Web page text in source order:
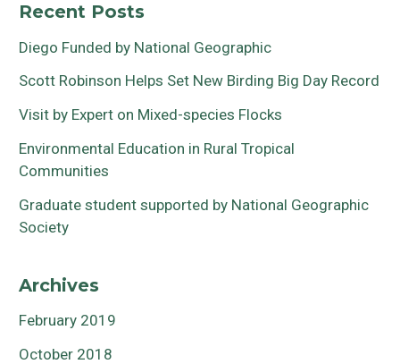
Recent Posts
Diego Funded by National Geographic
Scott Robinson Helps Set New Birding Big Day Record
Visit by Expert on Mixed-species Flocks
Environmental Education in Rural Tropical
Communities
Graduate student supported by National Geographic
Society
Archives
February 2019
October 2018